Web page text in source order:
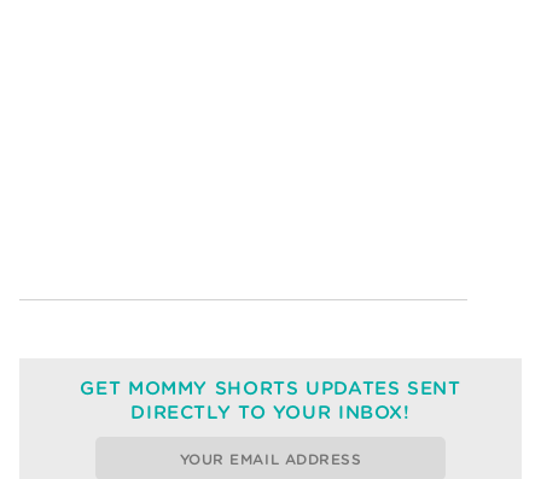
GET MOMMY SHORTS UPDATES SENT
DIRECTLY TO YOUR INBOX!